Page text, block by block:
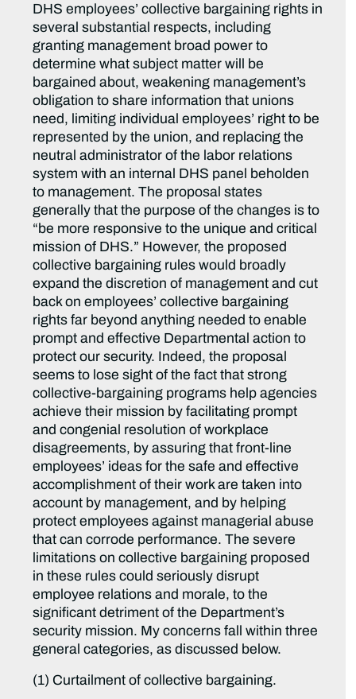
DHS employees’ collective bargaining rights in
several substantial respects, including
granting management broad power to
determine what subject matter will be
bargained about, weakening management’s
obligation to share information that unions
need, limiting individual employees’ right to be
represented by the union, and replacing the
neutral administrator of the labor relations
system with an internal DHS panel beholden
to management. The proposal states
generally that the purpose of the changes is to
“be more responsive to the unique and critical
mission of DHS.” However, the proposed
collective bargaining rules would broadly
expand the discretion of management and cut
back on employees’ collective bargaining
rights far beyond anything needed to enable
prompt and effective Departmental action to
protect our security. Indeed, the proposal
seems to lose sight of the fact that strong
collective-bargaining programs help agencies
achieve their mission by facilitating prompt
and congenial resolution of workplace
disagreements, by assuring that front-line
employees’ ideas for the safe and effective
accomplishment of their work are taken into
account by management, and by helping
protect employees against managerial abuse
that can corrode performance. The severe
limitations on collective bargaining proposed
in these rules could seriously disrupt
employee relations and morale, to the
significant detriment of the Department’s
security mission. My concerns fall within three
general categories, as discussed below.
(1) Curtailment of collective bargaining.